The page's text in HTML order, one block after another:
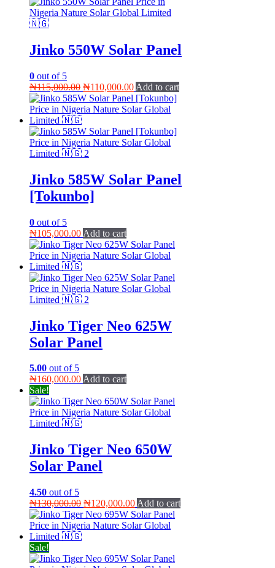
Jinko 550W Solar Panel
0 out of 5
₦115,000.00 Original
price
was:
₦110,000.00Current
price
is:
Add to cart
Jinko 585W Solar Panel
[Tokunbo]
0 out of 5
₦105,000.00 Add to cart
Jinko Tiger Neo 625W
Solar Panel
5.00 out of 5
₦160,000.00Add to cart
Sale!
Jinko Tiger Neo 650W
Solar Panel
4.50 out of 5
₦130,000.00 Original
price
was:
₦120,000.00Current
price
is:
Add to cart
Sale!